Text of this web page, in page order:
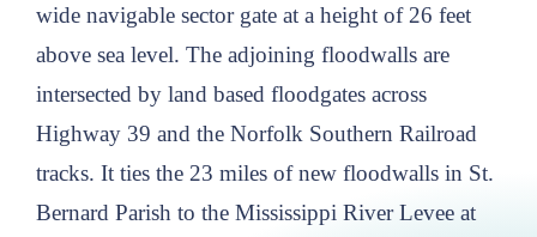
wide navigable sector gate at a height of 26 feet
above sea level. The adjoining floodwalls are
intersected by land based floodgates across
Highway 39 and the Norfolk Southern Railroad
tracks. It ties the 23 miles of new floodwalls in St.
Bernard Parish to the Mississippi River Levee at